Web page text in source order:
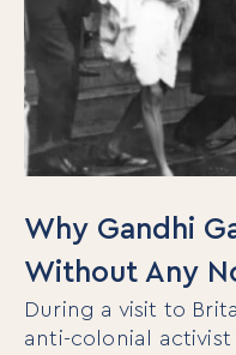
Why Gandhi
Without Any
During a visit to
anti-colonial